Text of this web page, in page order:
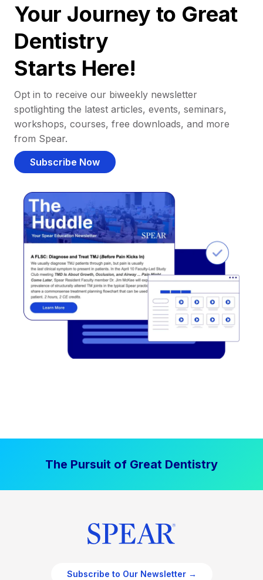
Your Journey to Great
Dentistry
Starts Here!
Opt in to receive our biweekly newsletter
spotlighting the latest articles, events, seminars,
workshops, courses, free downloads, and more
from Spear.
Subscribe Now
The Pursuit of Great Dentistry
Subscribe to Our Newsletter →